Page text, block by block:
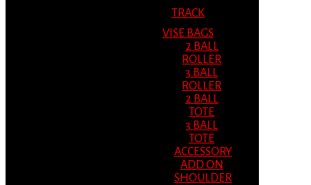
TRACK
VISE BAGS
2 BALL
ROLLER
3 BALL
ROLLER
2 BALL
TOTE
3 BALL
TOTE
ACCESSORY
ADD ON
SHOULDER